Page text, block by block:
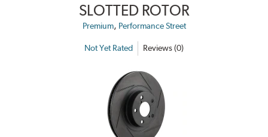
SLOTTED ROTOR
Premium, Performance Street
Not Yet Rated Reviews (0)